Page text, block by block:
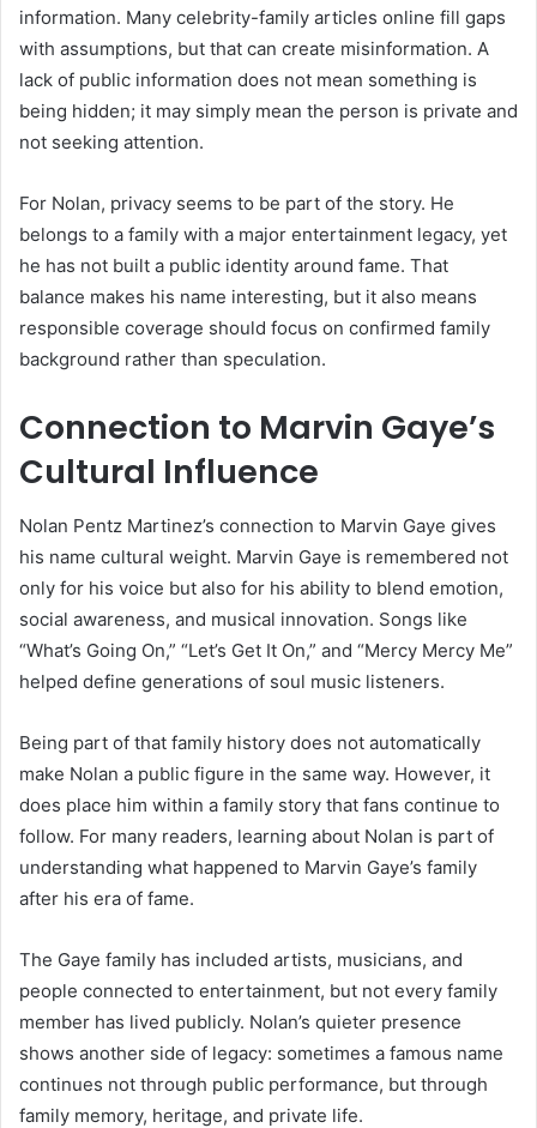
information. Many celebrity-family articles online fill gaps
with assumptions, but that can create misinformation. A
lack of public information does not mean something is
being hidden; it may simply mean the person is private and
not seeking attention.
For Nolan, privacy seems to be part of the story. He
belongs to a family with a major entertainment legacy, yet
he has not built a public identity around fame. That
balance makes his name interesting, but it also means
responsible coverage should focus on confirmed family
background rather than speculation.
Connection to Marvin Gaye’s
Cultural Influence
Nolan Pentz Martinez’s connection to Marvin Gaye gives
his name cultural weight. Marvin Gaye is remembered not
only for his voice but also for his ability to blend emotion,
social awareness, and musical innovation. Songs like
“What’s Going On,” “Let’s Get It On,” and “Mercy Mercy Me”
helped define generations of soul music listeners.
Being part of that family history does not automatically
make Nolan a public figure in the same way. However, it
does place him within a family story that fans continue to
follow. For many readers, learning about Nolan is part of
understanding what happened to Marvin Gaye’s family
after his era of fame.
The Gaye family has included artists, musicians, and
people connected to entertainment, but not every family
member has lived publicly. Nolan’s quieter presence
shows another side of legacy: sometimes a famous name
continues not through public performance, but through
family memory, heritage, and private life.